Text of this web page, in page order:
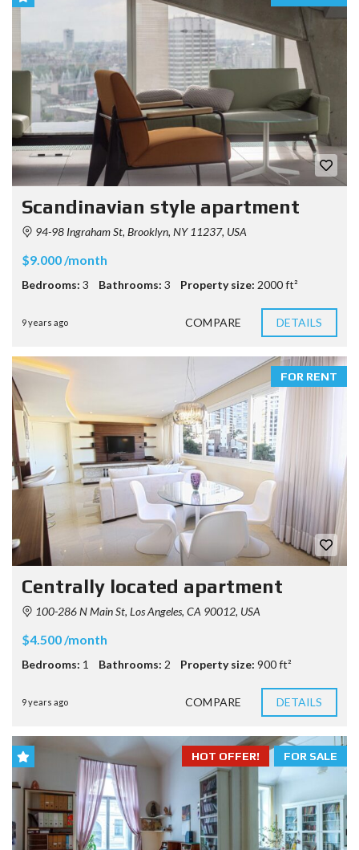
Scandinavian style apartment
94-98 Ingraham St, Brooklyn, NY 11237, USA
$9.000 /month
Bedrooms: 3 Bathrooms: 3 Property size: 2000 ft²
9 years ago COMPARE DETAILS
FOR RENT
Centrally located apartment
100-286 N Main St, Los Angeles, CA 90012, USA
$4.500 /month
Bedrooms: 1 Bathrooms: 2 Property size: 900 ft²
9 years ago COMPARE DETAILS
FOR SALE
HOT OFFER!